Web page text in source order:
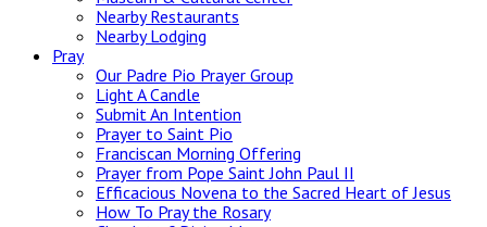
Nearby Restaurants
Nearby Lodging
Pray
Our Padre Pio Prayer Group
Light A Candle
Submit An Intention
Prayer to Saint Pio
Franciscan Morning Offering
Prayer from Pope Saint John Paul II
Efficacious Novena to the Sacred Heart of Jesus
How To Pray the Rosary